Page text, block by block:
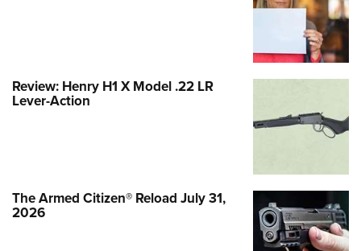
Review: Henry H1 X Model .22 LR
Lever-Action
The Armed Citizen® Reload July 31,
2026